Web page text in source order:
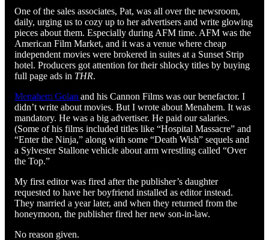
One of the sales associates, Pat, was all over the newsroom,
daily, urging us to cozy up to her advertisers and write glowing
pieces about them. Especially during AFM time. AFM was the
American Film Market, and it was a venue where cheap
independent movies were brokered in suites at a Sunset Strip
hotel. Producers got attention for their shlocky titles by buying
full page ads in THR.
Menahem Golan and his Cannon Films was our benefactor. I
didn’t write about movies. But I wrote about Menahem. It was
mandatory. He was a big advertiser. He paid our salaries.
(Some of his films included titles like “Hospital Massacre” and
“Enter the Ninja,” along with some “Death Wish” sequels and
a Sylvester Stallone vehicle about arm wrestling called “Over
the Top.”
My first editor was fired after the publisher’s daughter
requested to have her boyfriend installed as editor instead.
They married a year later, and when they returned from the
honeymoon, the publisher fired her new son-in-law.
No reason given.